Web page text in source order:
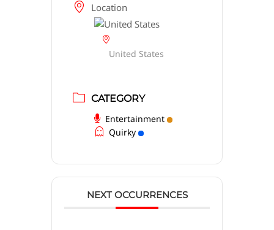
Location
United States
CATEGORY
Entertainment
Quirky
NEXT OCCURRENCES